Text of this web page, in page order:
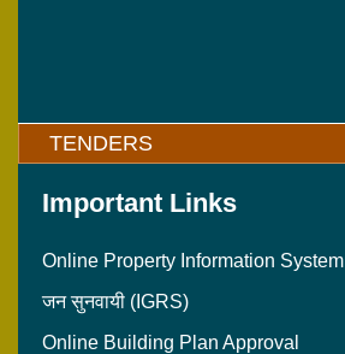
TENDERS
Important Links
Online Property Information System
जन सुनवायी (IGRS)
Online Building Plan Approval